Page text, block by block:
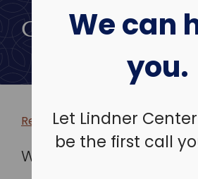
We can
you.
Let Lindner Center
be the first call
COMMUNITY
Return to more events >
WHEN